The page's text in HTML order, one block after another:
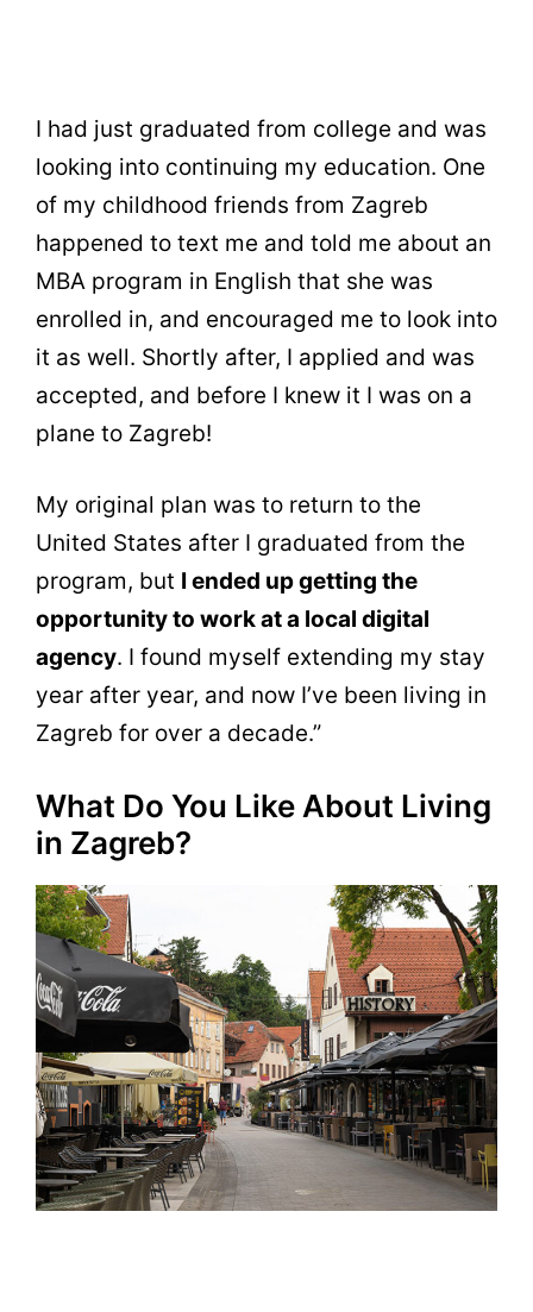
I had just graduated from college and was
looking into continuing my education. One
of my childhood friends from Zagreb
happened to text me and told me about an
MBA program in English that she was
enrolled in, and encouraged me to look into
it as well. Shortly after, I applied and was
accepted, and before I knew it I was on a
plane to Zagreb!
My original plan was to return to the
United States after I graduated from the
program, but I ended up getting the
opportunity to work at a local digital
agency. I found myself extending my stay
year after year, and now I’ve been living in
Zagreb for over a decade.”
What Do You Like About Living
in Zagreb?